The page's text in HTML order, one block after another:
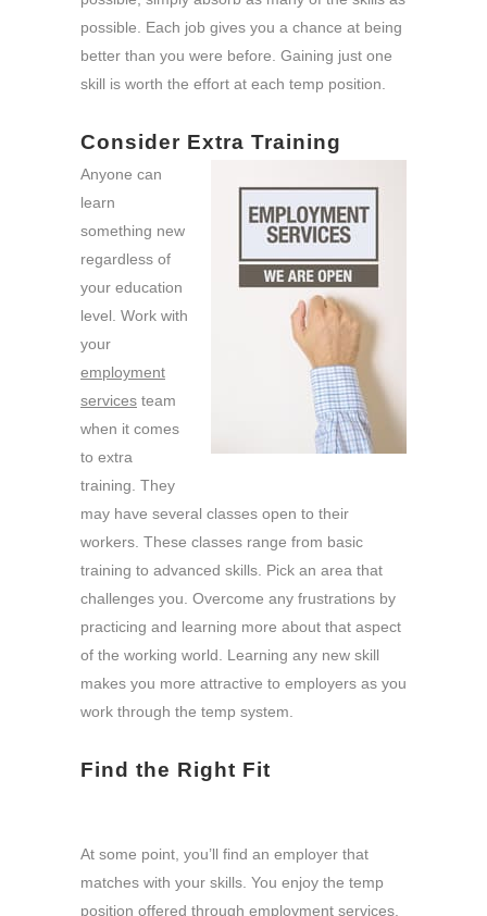
possible. Each job gives you a chance at being
better than you were before. Gaining just one
skill is worth the effort at each temp position.
Consider Extra Training
Anyone can
learn
something new
regardless of
your education
level. Work with
your
employment
services team
when it comes
to extra
training. They
may have several classes open to their
workers. These classes range from basic
training to advanced skills. Pick an area that
challenges you. Overcome any frustrations by
practicing and learning more about that aspect
of the working world. Learning any new skill
makes you more attractive to employers as you
work through the temp system.
Find the Right Fit
At some point, you’ll find an employer that
matches with your skills. You enjoy the temp
position offered through employment services.